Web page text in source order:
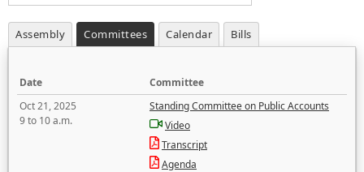
Assembly Committees Calendar Bills
Date
Committee
Oct 21, 2025
9 to 10 a.m.
Standing Committee on Public Accounts
Video
Transcript
Agenda